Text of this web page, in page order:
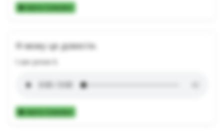
Add to Collection
Я можу це довести.
I can prove it.
Add to Collection